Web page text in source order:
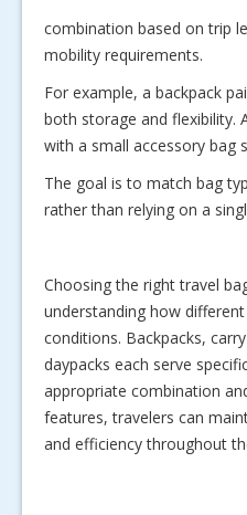
combination based on trip
mobility requirements.
For example, a backpack
both storage and flexibility.
with a small accessory bag
The goal is to match bag
rather than relying on a
Choosing the right travel
understanding how
conditions. Backpacks,
daypacks each serve
appropriate combination
features, travelers can
and efficiency throughout